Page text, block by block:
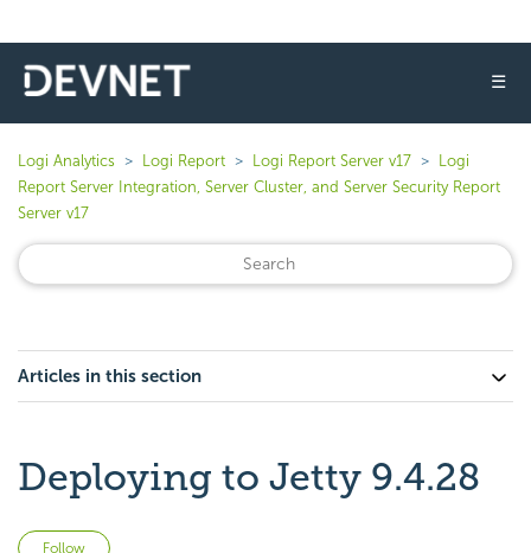
☰
Logi Analytics Logi Report Logi Report Server v17
Logi
Report Server Integration, Server Cluster, and Server Security Report
Server v17
Articles in this section
Deploying to Jetty 9.4.28
Follow